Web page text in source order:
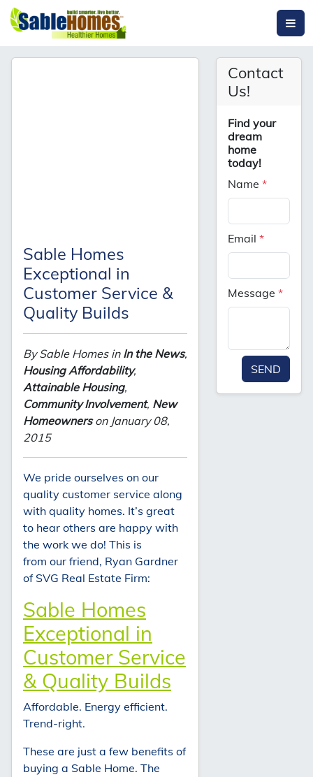
Sable Homes
Exceptional in
Customer Service &
Quality Builds
By Sable Homes in In the News,
Housing Affordability,
Attainable Housing,
Community Involvement, New
Homeownerson January 08,
2015
We pride ourselves on our
quality customer service along
with quality homes. It’s great
to hear others are happy with
the work we do! This is
from our friend, Ryan Gardner
of SVG Real Estate Firm:
Sable Homes
Exceptional in
Customer Service
& Quality Builds
Affordable. Energy efficient.
Trend-right.
These are just a few benefits of
buying a Sable Home. The
Contact
Us!
Find your
dream
home
today!
Name*
Email*
Message*
SEND